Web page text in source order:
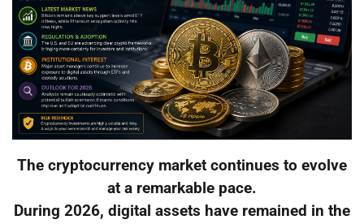
The cryptocurrency market continues to evolve
at a remarkable pace.
During 2026, digital assets have remained in the